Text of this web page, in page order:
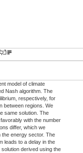
model of climate
Nash algorithm. The
respectively, for
between regions. We
same solution. The
with the number
differ, which we
the energy sector. The
leads to a delay in the
derived using the